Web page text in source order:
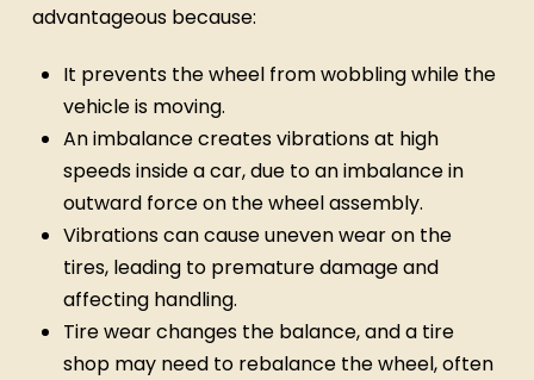
advantageous because:
It prevents the wheel from wobbling while the
vehicle is moving.
An imbalance creates vibrations at high
speeds inside a car, due to an imbalance in
outward force on the wheel assembly.
Vibrations can cause uneven wear on the
tires, leading to premature damage and
affecting handling.
Tire wear changes the balance, and a tire
shop may need to rebalance the wheel, often